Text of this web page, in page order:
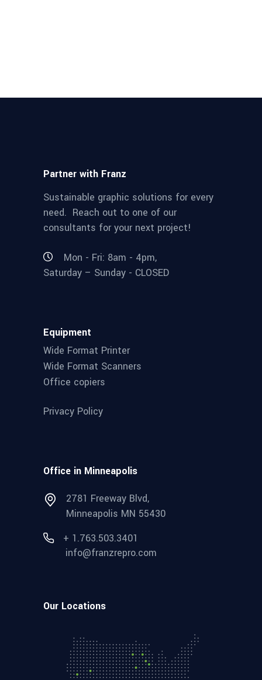
Partner with Franz
Sustainable graphic solutions for every
need. Reach out to one of our
consultants for your next project!
Mon - Fri: 8am - 4pm,
Saturday – Sunday - CLOSED
Equipment
Wide Format Printer
Wide Format Scanners
Office copiers
Privacy Policy
Office in Minneapolis
2781 Freeway Blvd,
Minneapolis MN 55430
+ 1.763.503.3401
info@franzrepro.com
Our Locations